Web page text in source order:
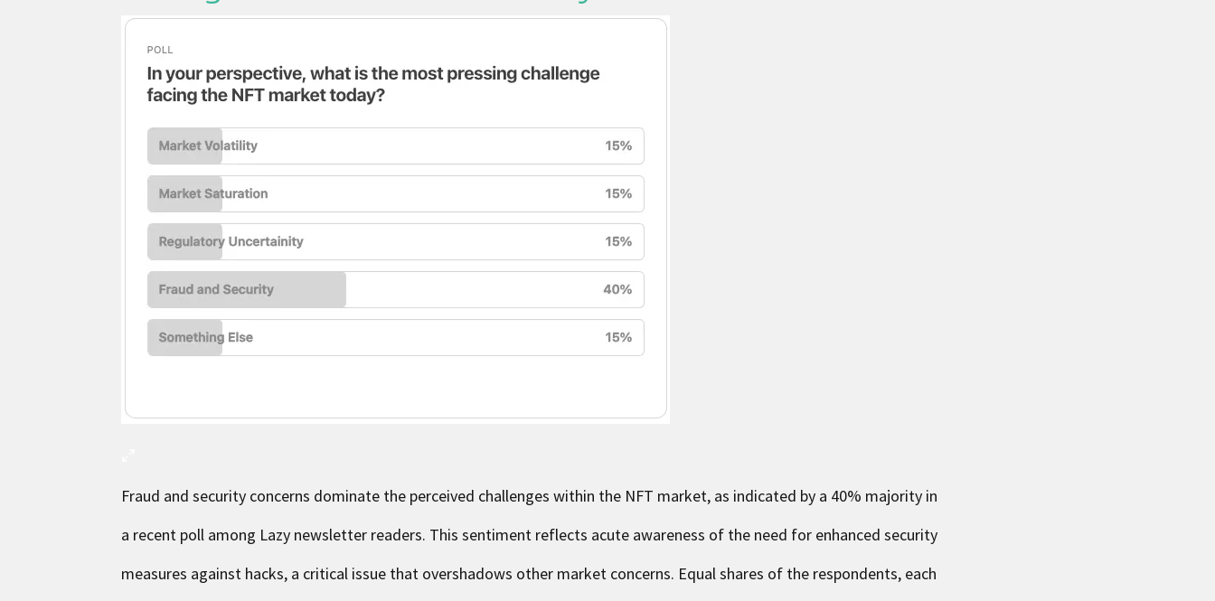
Fraud and security concerns dominate the perceived challenges within the NFT market, as indicated by a 40% majority in
a recent poll among Lazy newsletter readers. This sentiment reflects acute awareness of the need for enhanced security
measures against hacks, a critical issue that overshadows other market concerns. Equal shares of the respondents, each